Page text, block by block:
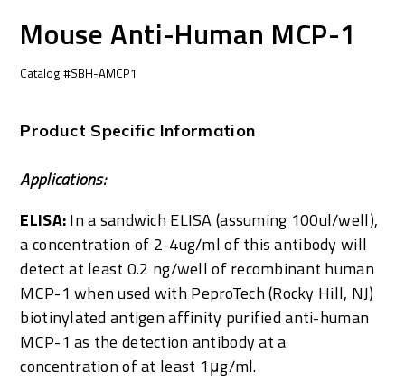
Mouse Anti-Human MCP-1
Catalog #SBH-AMCP1
Product Specific Information
Applications:
ELISA:In a sandwich ELISA (assuming 100ul/well),
a concentration of 2-4ug/ml of this antibody will
detect at least 0.2 ng/well of recombinant human
MCP-1 when used with PeproTech (Rocky Hill, NJ)
biotinylated antigen affinity purified anti-human
MCP-1 as the detection antibody at a
concentration of at least 1μg/ml.